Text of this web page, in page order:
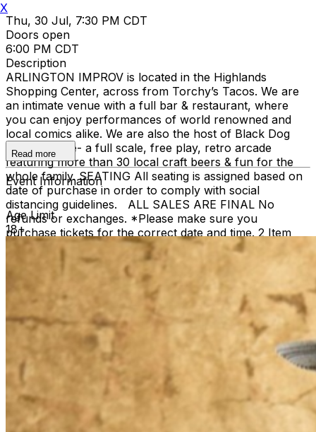
Thu, 30 Jul, 7:30 PM CDT
Doors open
6:00 PM CDT
Description
ARLINGTON IMPROV is located in the Highlands
Shopping Center, across from Torchy’s Tacos. We are
an intimate venue with a full bar & restaurant, where
you can enjoy performances of world renowned and
local comics alike. We are also the host of Black Dog
Pizza Arcade- a full scale, free play, retro arcade
featuring more than 30 local craft beers & fun for the
whole family. SEATING All seating is assigned based on
date of purchase in order to comply with social
distancing guidelines. ALL SALES ARE FINAL No
refunds or exchanges. *Please make sure you
purchase tickets for the correct date and time. 2 Item
Food or Beverage Minimum Per Person Once Seated;
Food and Beverage service ends approx. 45 minutes
into the show. There is an 20% service charge on all
checks in the showroom.
Read more
Event Information
Age Limit
18+
X